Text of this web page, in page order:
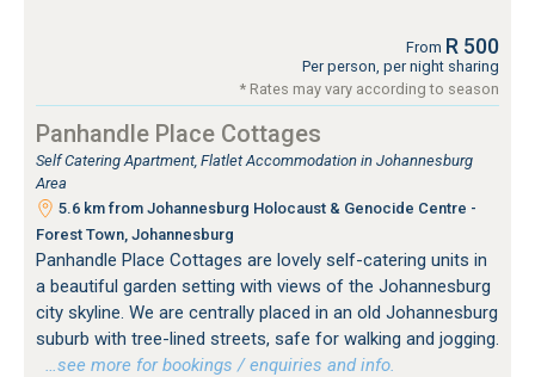
From R 500
Per person, per night sharing
* Rates may vary according to season
Panhandle Place Cottages
Self Catering Apartment, Flatlet Accommodation in Johannesburg
Area
5.6 km from Johannesburg Holocaust & Genocide Centre -
Forest Town, Johannesburg
Panhandle Place Cottages are lovely self-catering units in
a beautiful garden setting with views of the Johannesburg
city skyline. We are centrally placed in an old Johannesburg
suburb with tree-lined streets, safe for walking and jogging.
…see more for bookings / enquiries and info.